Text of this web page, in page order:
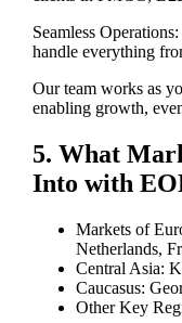
Seamless
handle everything
Our team works as
enabling growth,
5. What
Into with
Markets of
Netherlands,
Central Asia:
Caucasus:
Other Key